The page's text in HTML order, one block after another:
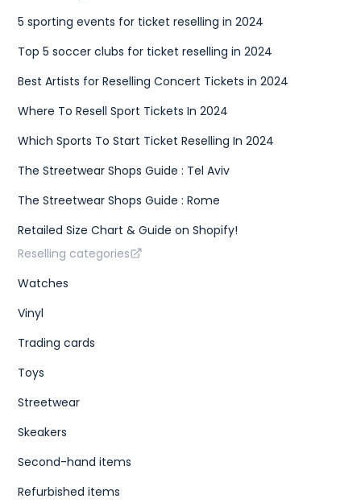
5 sporting events for ticket reselling in 2024
Top 5 soccer clubs for ticket reselling in 2024
Best Artists for Reselling Concert Tickets in 2024
Where To Resell Sport Tickets In 2024
Which Sports To Start Ticket Reselling In 2024
The Streetwear Shops Guide : Tel Aviv
The Streetwear Shops Guide : Rome
Retailed Size Chart & Guide on Shopify!
Reselling categories
Watches
Vinyl
Trading cards
Toys
Streetwear
Skeakers
Second-hand items
Refurbished items